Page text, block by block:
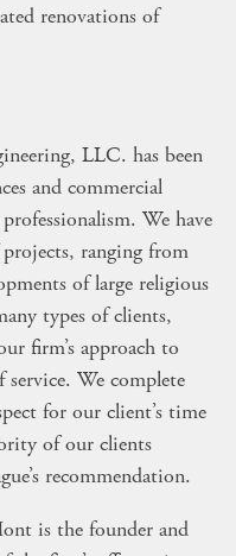
renovations of
LLC. has been
and commercial
We have
ranging from
of large religious
types of clients,
firm’s approach to
We complete
for our client’s time
of our clients
recommendation.
is the founder and